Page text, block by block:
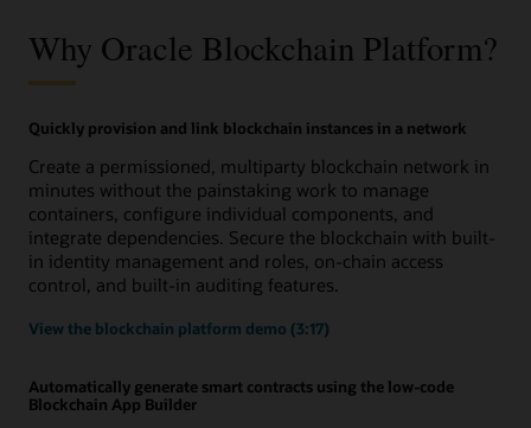
Why Oracle Blockchain Platform?
Quickly provision and link blockchain instances in a network
Create a permissioned, multiparty blockchain network in
minutes without the painstaking work to manage
containers, configure individual components, and
integrate dependencies. Secure the blockchain with built-
in identity management and roles, on-chain access
control, and built-in auditing features.
View the blockchain platform demo (3:17)
Automatically generate smart contracts using the low-code
Blockchain App Builder